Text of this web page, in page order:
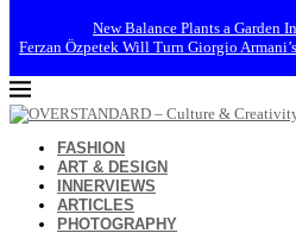
New Balance Plants a Garden
Ferzan Özpetek Will Turn Giorgio
FASHION
ART & DESIGN
INNERVIEWS
ARTICLES
PHOTOGRAPHY